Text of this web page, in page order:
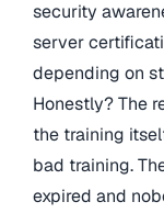
security
server
depending on
Honestly? The
the training
bad training.
expired and